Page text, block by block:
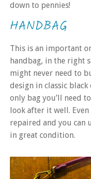
down to pennies!
HANDBAG
This is an important
handbag, in the right
might never need to
design in classic
only bag you’ll need
look after it well.
repaired and you can
in great condition.